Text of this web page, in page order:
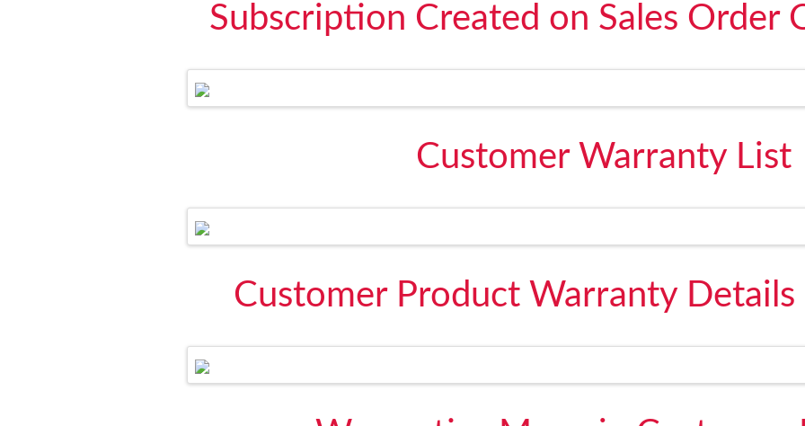
Subscription Created on Sales Order
Customer Warranty List
Customer Product Warranty